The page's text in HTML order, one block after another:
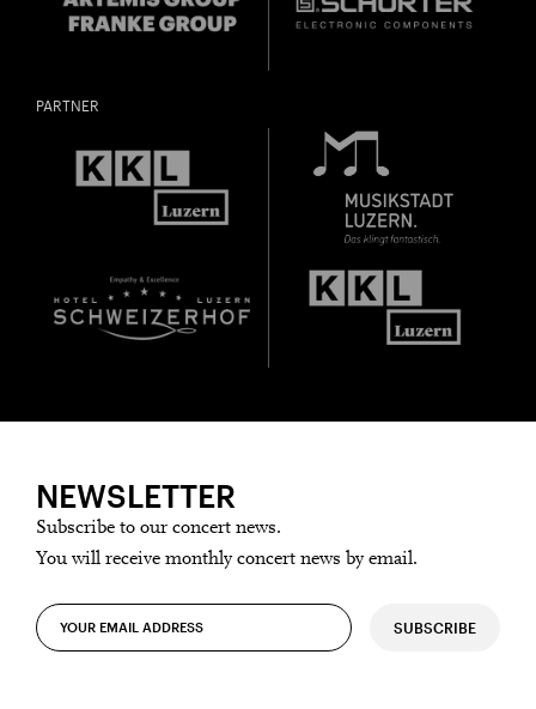
PARTNER
NEWSLETTER
Subscribe to our concert news.
You will receive monthly concert news by email.
SUBSCRIBE